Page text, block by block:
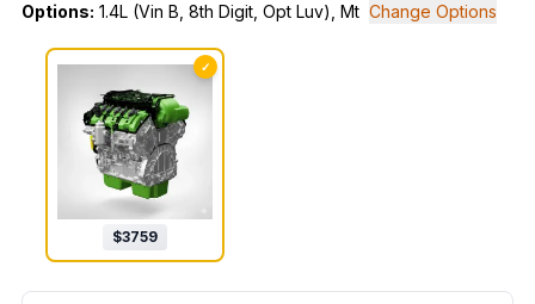
Options: 1.4L (Vin B, 8th Digit, Opt Luv), Mt Change Options
✓
$3759